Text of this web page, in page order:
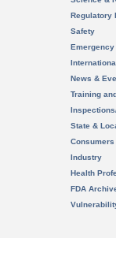
Regulatory
Safety
News &
Training
State &
Consumers
Industry
Health
FDA